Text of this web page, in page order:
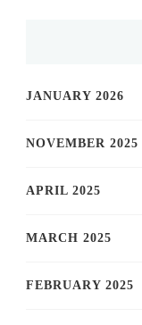
JANUARY 2026
NOVEMBER 2025
APRIL 2025
MARCH 2025
FEBRUARY 2025